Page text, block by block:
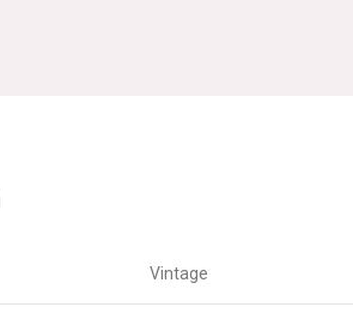
Vintage